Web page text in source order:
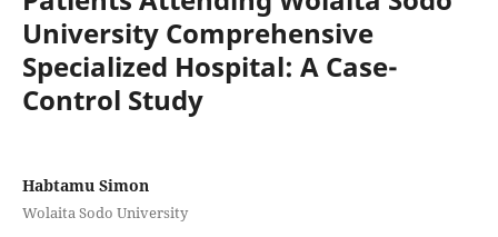
University Comprehensive
Specialized Hospital: A Case-
Control Study
Habtamu Simon
Wolaita Sodo University